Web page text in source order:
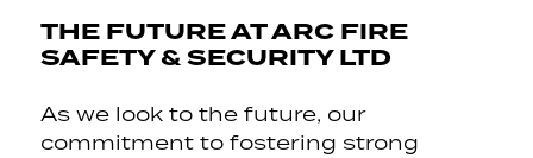
THE FUTURE AT ARC FIRE
SAFETY & SECURITY LTD
As we look to the future, our
commitment to fostering strong